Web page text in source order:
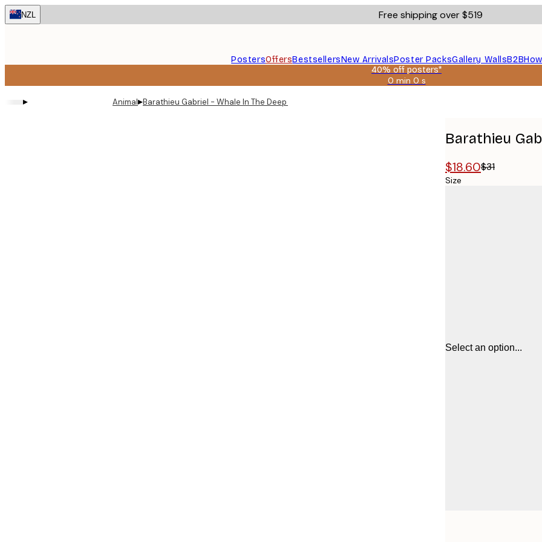
Skip
to
NZL Free shipping over $519
PostersOffersBestsellersNew ArrivalsPoster PacksGallery WallsB2B
40% off posters*
0 min 0 s
Valid
▸ Animal▸Barathieu Gabriel - Whale In The Deep Poster
Barathieu
$18.60$31
Size
Select an option...